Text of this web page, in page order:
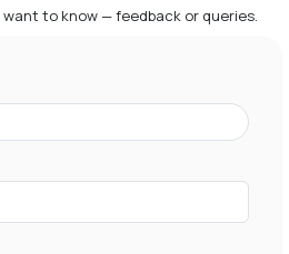
to know — feedback or queries.